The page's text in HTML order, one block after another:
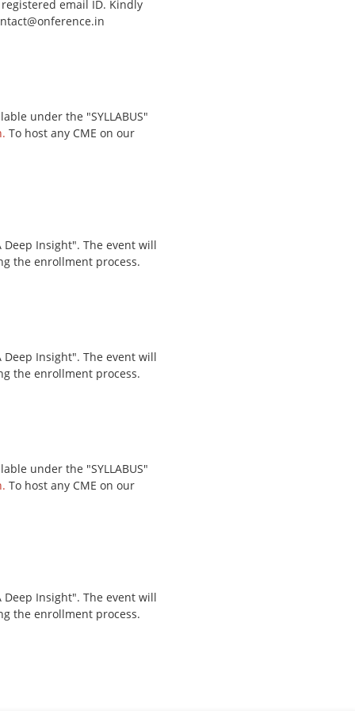
email ID. Kindly
under the "SYLLABUS"
To host any CME on our
Insight". The event will
the enrollment process.
Insight". The event will
the enrollment process.
under the "SYLLABUS"
To host any CME on our
Insight". The event will
the enrollment process.